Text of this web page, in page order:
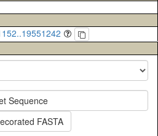
Sequence
FASTA